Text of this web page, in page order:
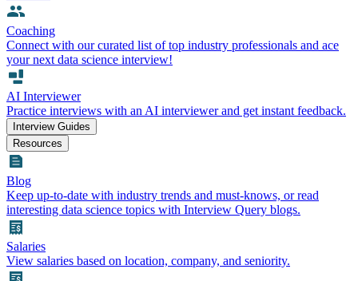
Coaching
Connect with our curated list of top industry professionals and ace
your next data science interview!
AI Interviewer
Practice interviews with an AI interviewer and get instant feedback.
Interview Guides
Resources
Blog
Keep up-to-date with industry trends and must-knows, or read
interesting data science topics with Interview Query blogs.
Salaries
View salaries based on location, company, and seniority.